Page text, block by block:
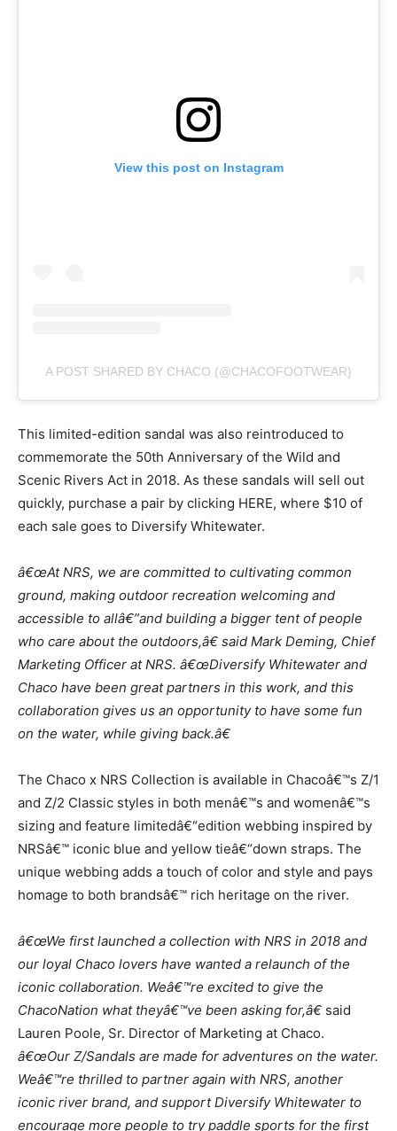
View this post on Instagram
A POST SHARED BY CHACO (@CHACOFOOTWEAR)
This limited-edition sandal was also reintroduced to
commemorate the 50th Anniversary of the Wild and
Scenic Rivers Act in 2018. As these sandals will sell out
quickly, purchase a pair by clicking HERE, where $10 of
each sale goes to Diversify Whitewater.
â€œAt NRS, we are committed to cultivating common
ground, making outdoor recreation welcoming and
accessible to allâ€”and building a bigger tent of people
who care about the outdoors,â€ said Mark Deming, Chief
Marketing Officer at NRS. â€œDiversify Whitewater and
Chaco have been great partners in this work, and this
collaboration gives us an opportunity to have some fun
on the water, while giving back.â€
The Chaco x NRS Collection is available in Chacoâ€™s Z/1
and Z/2 Classic styles in both menâ€™s and womenâ€™s
sizing and feature limitedâ€“edition webbing inspired by
NRSâ€™ iconic blue and yellow tieâ€“down straps. The
unique webbing adds a touch of color and style and pays
homage to both brandsâ€™ rich heritage on the river.
â€œWe first launched a collection with NRS in 2018 and
our loyal Chaco lovers have wanted a relaunch of the
iconic collaboration. Weâ€™re excited to give the
ChacoNation what theyâ€™ve been asking for,â€ said
Lauren Poole, Sr. Director of Marketing at Chaco.
â€œOur Z/Sandals are made for adventures on the water.
Weâ€™re thrilled to partner again with NRS, another
iconic river brand, and support Diversify Whitewater to
encourage more people to try paddle sports for the first